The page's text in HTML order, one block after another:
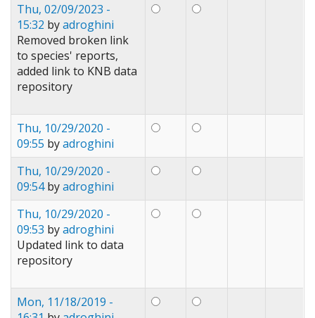
Thu, 02/09/2023 -
15:32 byadroghini
Removed broken link
to species' reports,
added link to KNB data
repository
Thu, 10/29/2020 -
09:55 byadroghini
Thu, 10/29/2020 -
09:54byadroghini
Thu, 10/29/2020 -
09:53 byadroghini
Updated link to data
repository
Mon, 11/18/2019 -